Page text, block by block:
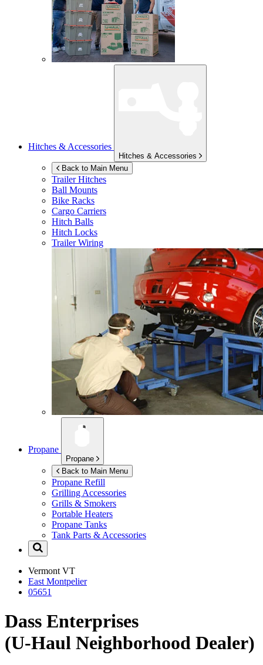
Hitches & Accessories
Hitches & Accessories
Back to Main Menu
Trailer Hitches
Ball Mounts
Bike Racks
Cargo Carriers
Hitch Balls
Hitch Locks
Trailer Wiring
Propane
Propane
Back to Main Menu
Propane Refill
Grilling Accessories
Grills & Smokers
Portable Heaters
Propane Tanks
Tank Parts & Accessories
Vermont VT
East Montpelier
05651
Dass Enterprises
(U-Haul Neighborhood Dealer)